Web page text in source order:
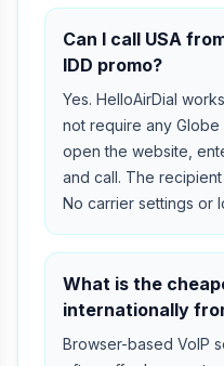
Can I call USA
IDD promo?
Yes. HelloAirDial
not require any Globe
open the website,
and call. The
No carrier settings or
What is the
internationally
Browser-based VoIP